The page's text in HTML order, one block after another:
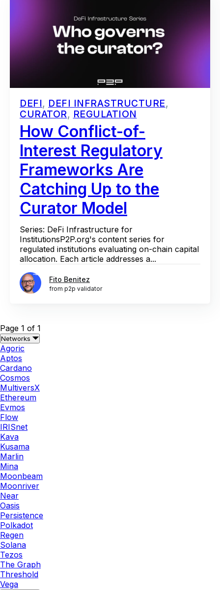
DEFI, DEFI INFRASTRUCTURE,
CURATOR, REGULATION
How Conflict-of-
Interest Regulatory
Frameworks Are
Catching Up to the
Curator Model
Series: DeFi Infrastructure for
InstitutionsP2P.org's content series for
regulated institutions evaluating on-chain capital
allocation. Each article addresses a...
Fito Benitez
from p2p validator
Page 1 of 1
Networks
Agoric
Aptos
Cardano
Cosmos
MultiversX
Ethereum
Evmos
Flow
IRISnet
Kava
Kusama
Marlin
Mina
Moonbeam
Moonriver
Near
Oasis
Persistence
Polkadot
Regen
Solana
Tezos
The Graph
Threshold
Vega